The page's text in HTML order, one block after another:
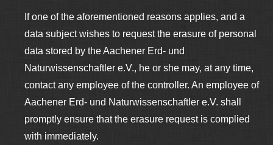
If one of the aforementioned reasons applies, and a
data subject wishes to request the erasure of personal
data stored by the Aachener Erd- und
Naturwissenschaftler e.V., he or she may, at any time,
contact any employee of the controller. An employee of
Aachener Erd- und Naturwissenschaftler e.V. shall
promptly ensure that the erasure request is complied
with immediately.